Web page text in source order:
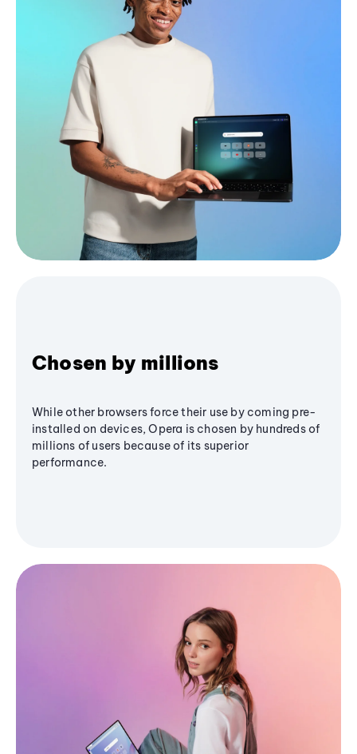
Chosen by millions
While other browsers force their use by coming pre-
installed on devices, Opera is chosen by hundreds of
millions of users because of its superior
performance.